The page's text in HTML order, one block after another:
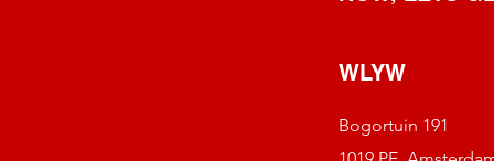
WLYW
Bogortuin 191